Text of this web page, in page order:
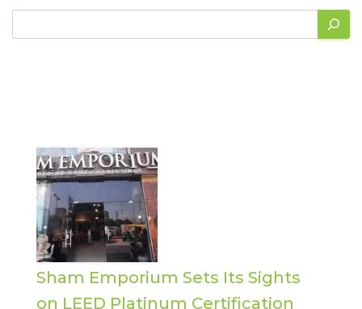
Sham Emporium Sets Its Sights
on LEED Platinum Certification